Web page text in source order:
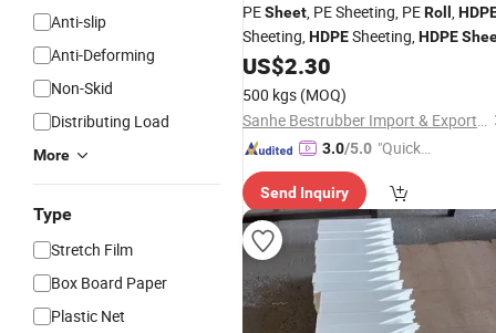
Anti-slip
Anti-Deforming
Non-Skid
Distributing Load
More
Type
Stretch Film
Box Board Paper
Plastic Net
PESheet, PE Sheeting, PERoll ,
Sheeting,HDPESheeting,HDPE
US$2.30
500 kgs (MOQ)
Sanhe Bestrubber Import & Export Co., Ltd.
3.0/5.0 "Quick
se"
Send Inquiry